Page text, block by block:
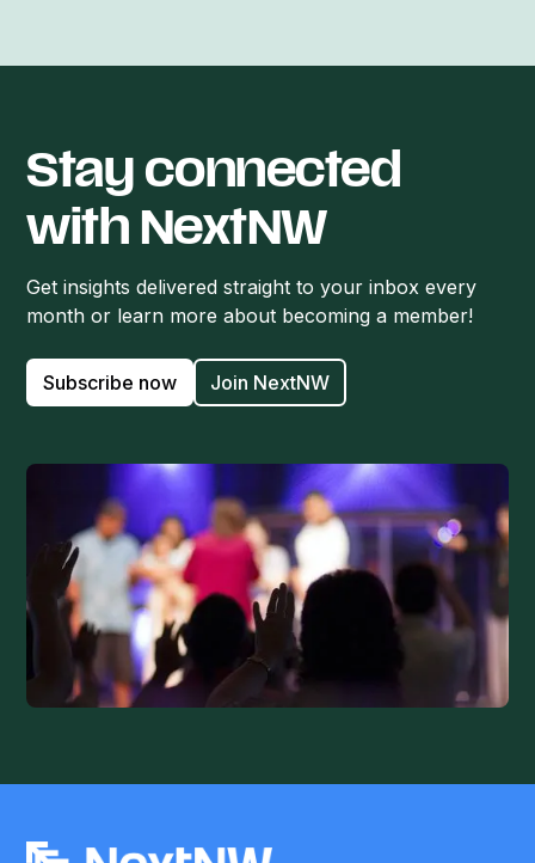
Stay connected
with NextNW
Get insights delivered straight to your inbox every
month or learn more about becoming a member!
Subscribe now Join NextNW